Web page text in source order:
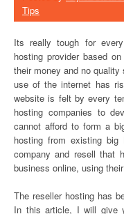
Tips
Its really tough for
hosting provider based
their money and no
use of the internet has
website is felt by every
hosting companies to
cannot afford to form a
hosting from existing big
company and resell that
business online, using
The reseller hosting has
In this article, I will give